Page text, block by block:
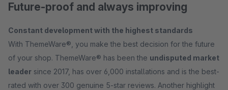
Future-proof and always improving
Constant development with the highest standards
With ThemeWare®, you make the best decision for the future
of your shop. ThemeWare® has been the undisputed market
leader since 2017, has over 6,000 installations and is the best-
rated with over 300 genuine 5-star reviews. Another highlight